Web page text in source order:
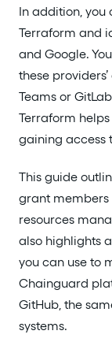
In addition, you
Terraform and
and Google.
these
Teams or
Terraform
gaining access
This guide
grant members
resources
also highlights
you can use to
Chainguard
GitHub, the
systems.